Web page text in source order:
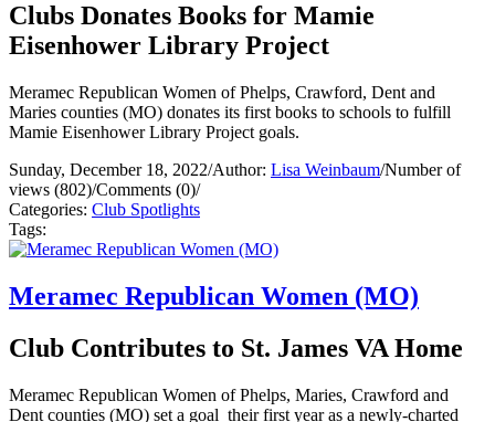
Clubs Donates Books for Mamie
Eisenhower Library Project
Meramec Republican Women of Phelps, Crawford, Dent and
Maries counties (MO) donates its first books to schools to fulfill
Mamie Eisenhower Library Project goals.
Sunday, December 18, 2022/Author: Lisa Weinbaum/Number of
views (802)/Comments (0)/
Categories: Club Spotlights
Tags:
Meramec Republican Women (MO)
Club Contributes to St. James VA Home
Meramec Republican Women of Phelps, Maries, Crawford and
Dent counties (MO) set a goal their first year as a newly-charted